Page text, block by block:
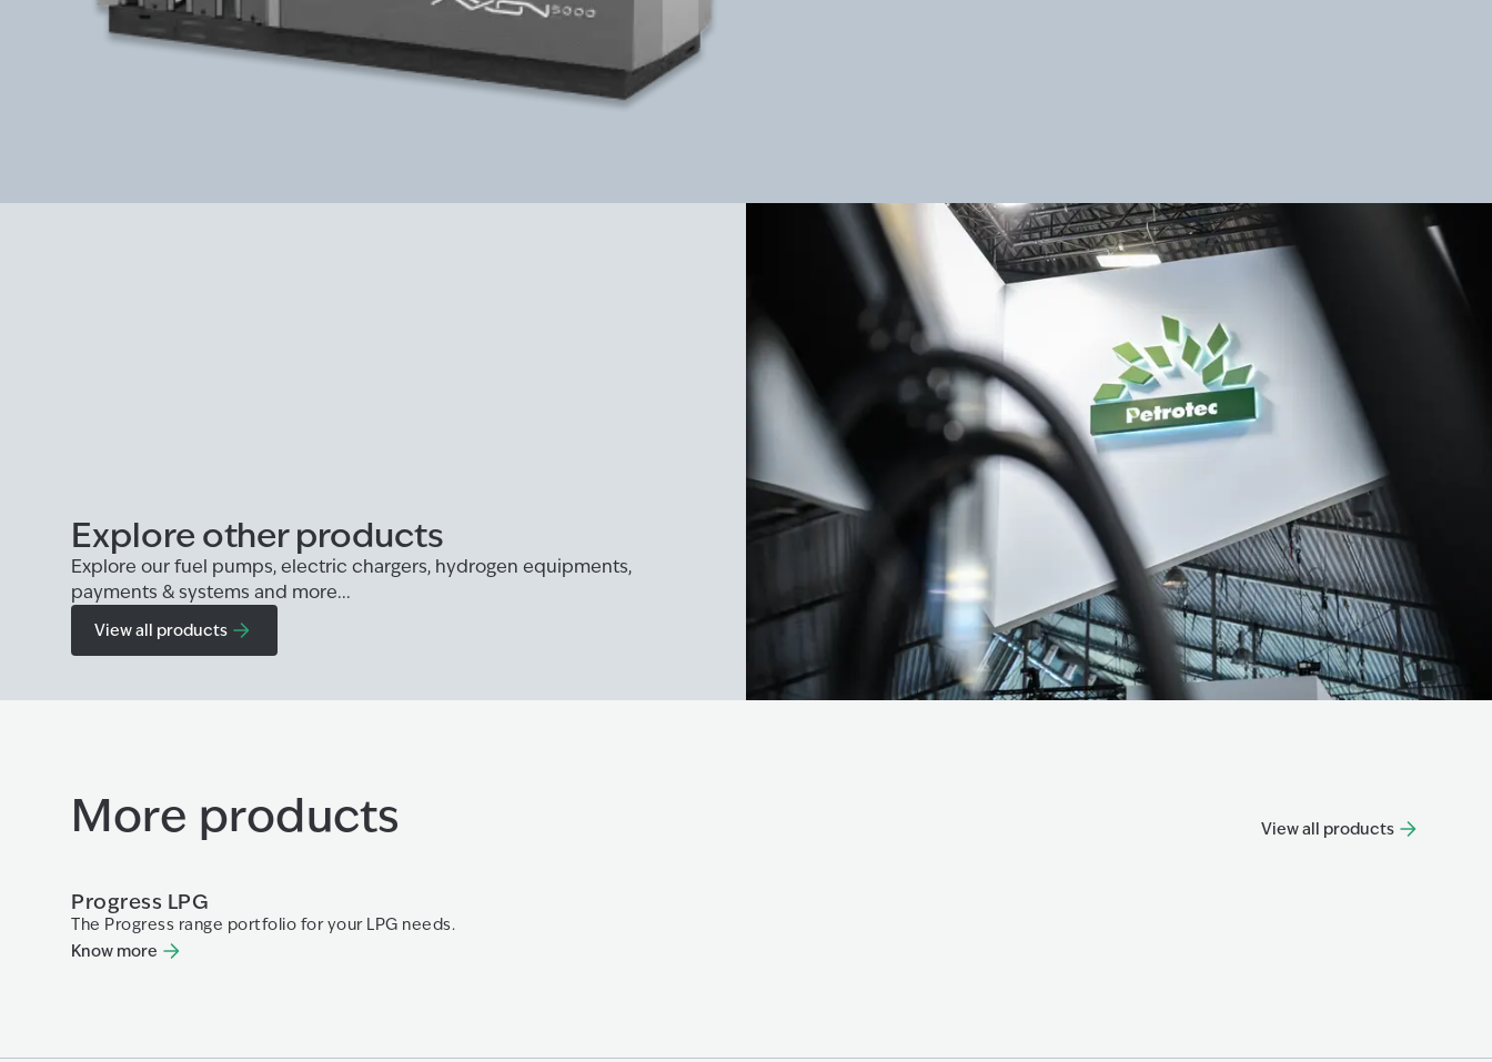
Explore other products
Explore our fuel pumps, electric chargers, hydrogen equipments,
payments & systems and more...
View all products
More products View all products
Progress LPG
The Progress range portfolio for your LPG needs.
Know more